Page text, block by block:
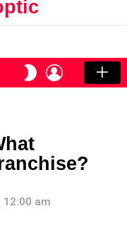
SWITCH
SKIN
LOGIN
12:00 am